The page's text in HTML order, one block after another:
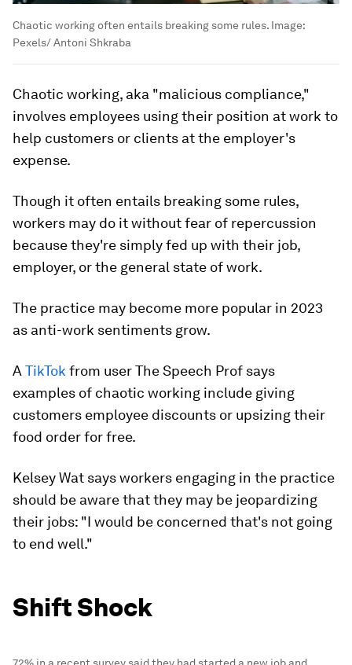
Chaotic working often entails breaking some rules. Image:
Pexels/ Antoni Shkraba
Chaotic working, aka "malicious compliance,"
involves employees using their position at work to
help customers or clients at the employer's
expense.
Though it often entails breaking some rules,
workers may do it without fear of repercussion
because they're simply fed up with their job,
employer, or the general state of work.
The practice may become more popular in 2023
as anti-work sentiments grow.
A TikTok from user The Speech Prof says
examples of chaotic working include giving
customers employee discounts or upsizing their
food order for free.
Kelsey Wat says workers engaging in the practice
should be aware that they may be jeopardizing
their jobs: "I would be concerned that's not going
to end well."
Shift Shock